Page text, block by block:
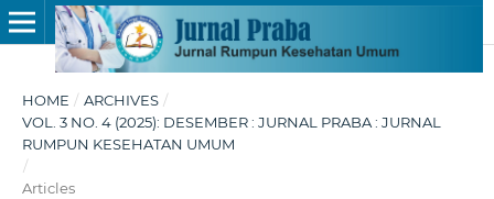
HOME / ARCHIVES /
VOL. 3 NO. 4 (2025): DESEMBER : JURNAL PRABA : JURNAL
RUMPUN KESEHATAN UMUM
/
Articles